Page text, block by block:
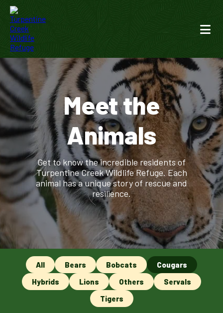
Meet the
Animals
Get to know the incredible residents of
Turpentine Creek Wildlife Refuge. Each
animal has a unique story of rescue and
resilience.
All Bears Bobcats
Cougars
Hybrids
Lions Others
Servals
Tigers